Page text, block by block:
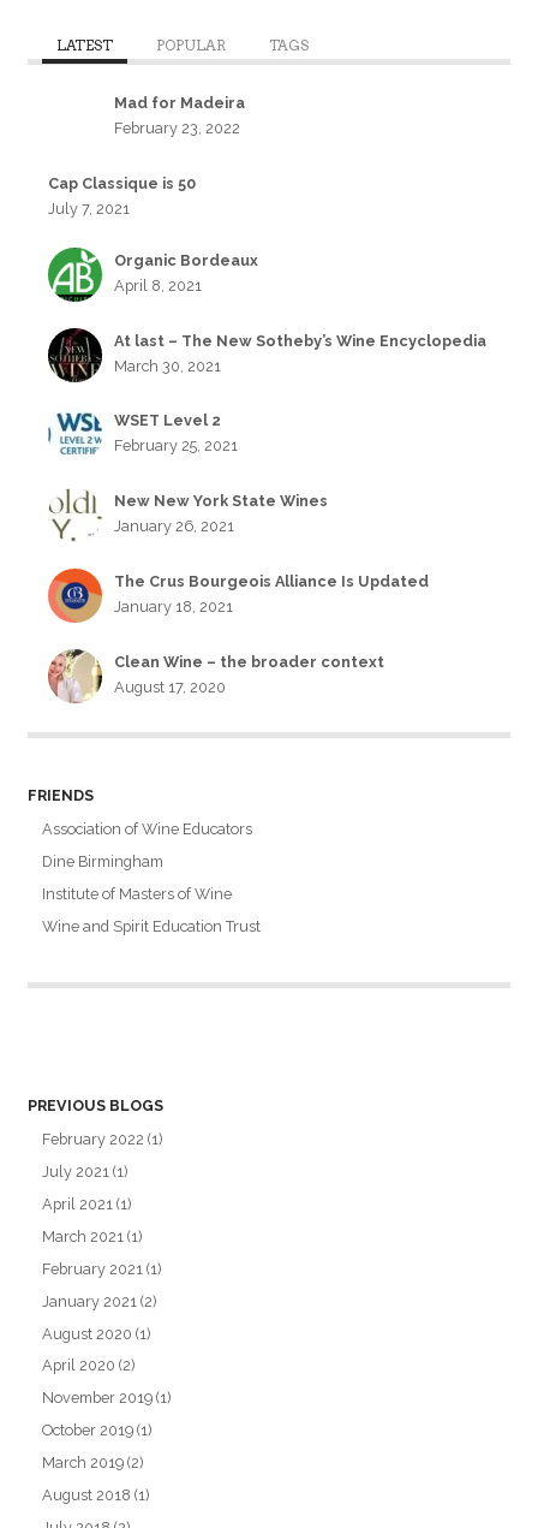
LATEST POPULAR TAGS
Mad for Madeira
February 23, 2022
Cap Classique is 50
July 7, 2021
Organic Bordeaux
April 8, 2021
At last – The New Sotheby’s Wine Encyclopedia
March 30, 2021
WSET Level 2
February 25, 2021
New New York State Wines
January 26, 2021
The Crus Bourgeois Alliance Is Updated
January 18, 2021
Clean Wine – the broader context
August 17, 2020
FRIENDS
Association of Wine Educators
Dine Birmingham
Institute of Masters of Wine
Wine and Spirit Education Trust
PREVIOUS BLOGS
February 2022 (1)
July 2021 (1)
April 2021 (1)
March 2021 (1)
February 2021 (1)
January 2021 (2)
August 2020 (1)
April 2020 (2)
November 2019 (1)
October 2019 (1)
March 2019 (2)
August 2018 (1)